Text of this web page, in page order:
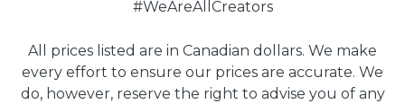
#WeAreAllCreators
All prices listed are in Canadian dollars. We make
every effort to ensure our prices are accurate. We
do, however, reserve the right to advise you of any